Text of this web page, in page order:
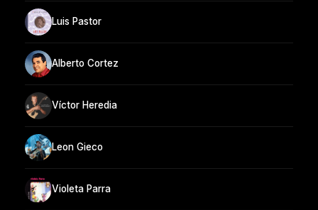
Luis Pastor
Alberto Cortez
Víctor Heredia
Leon Gieco
Violeta Parra